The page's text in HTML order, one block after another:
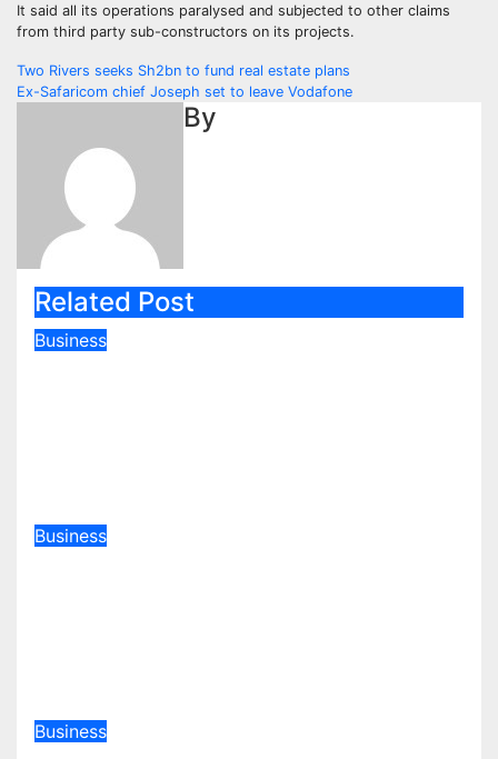
It said all its operations paralysed and subjected to other claims
from third party sub-constructors on its projects.
Post
navigation
Two Rivers seeks Sh2bn to fund real estate plans
Ex-Safaricom chief Joseph set to leave Vodafone
By
Related Post
Business
Business
Business